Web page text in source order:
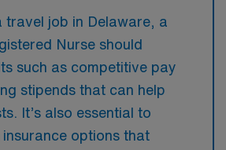
travel job in Delaware, a
Nurse should
such as competitive pay
stipends that can help
It’s also essential to
options that